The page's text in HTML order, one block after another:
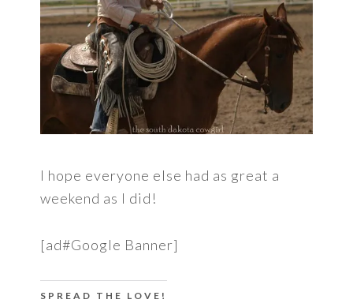
I hope everyone else had as great a
weekend as I did!
[ad#Google Banner]
SPREAD THE LOVE!